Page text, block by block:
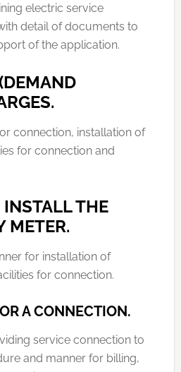
electric service
detail of documents to
of the application.
connection, installation of
for connection and
THE
METER.
for installation of
for connection.
A CONNECTION.
service connection to
and manner for billing,